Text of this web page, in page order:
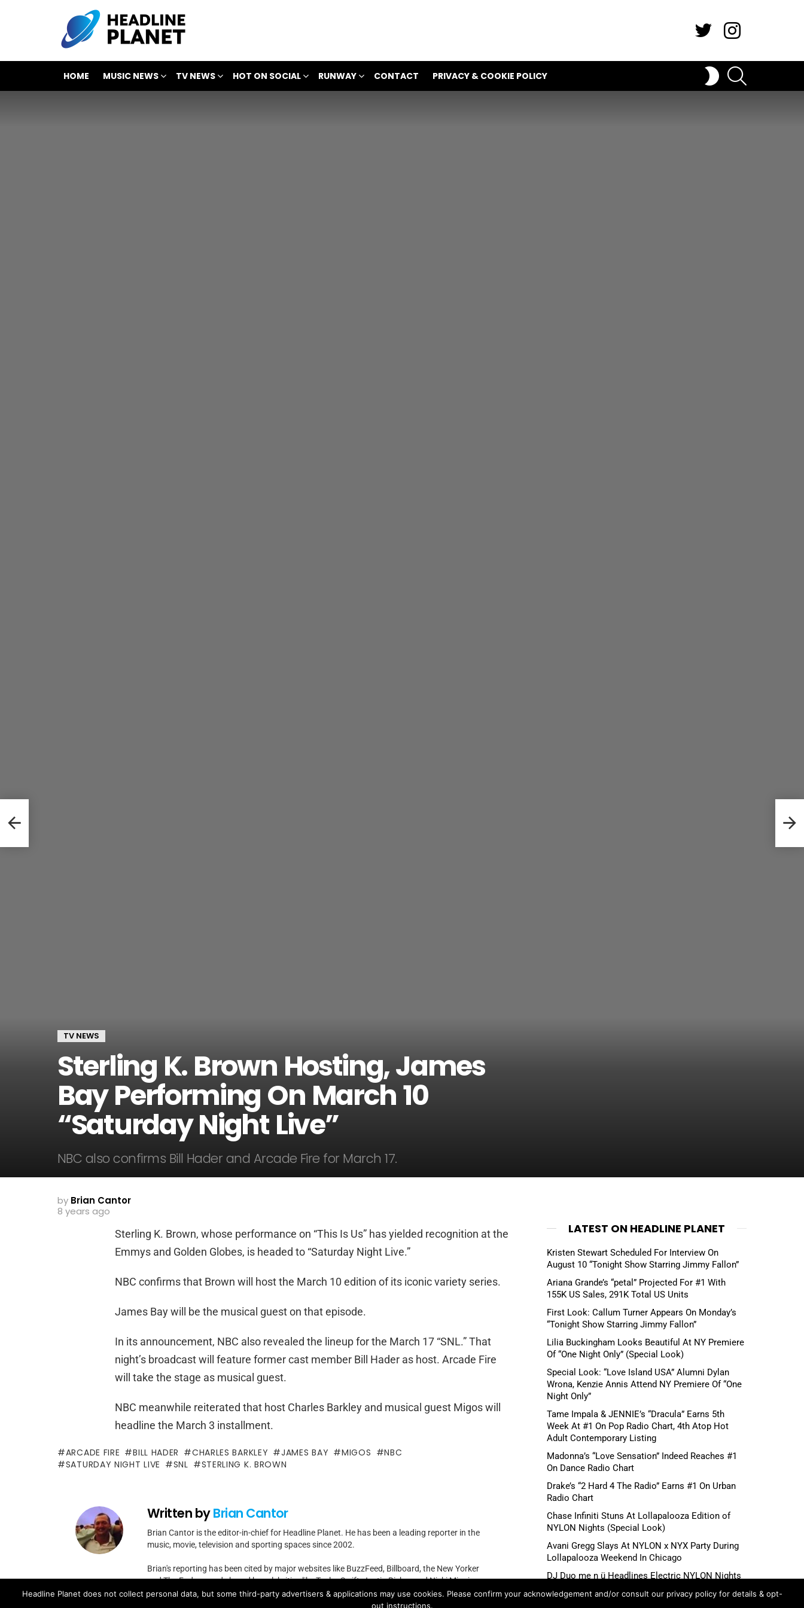
HOME MUSIC NEWS TV NEWS HOT ON SOCIAL RUNWAY CONTACT PRIVACY & COOKIE POLICY
SWITCH
SKIN
TV NEWS
Sterling K. Brown Hosting, James
Bay Performing On March 10
“Saturday Night Live”
NBC also confirms Bill Hader and Arcade Fire for March 17.
by Brian Cantor
8 years ago
Sterling K. Brown, whose performance on “This Is Us” has yielded recognition at the
Emmys and Golden Globes, is headed to “Saturday Night Live.”
NBC confirms that Brown will host the March 10 edition of its iconic variety series.
James Bay will be the musical guest on that episode.
In its announcement, NBC also revealed the lineup for the March 17 “SNL.” That
night’s broadcast will feature former cast member Bill Hader as host. Arcade Fire
will take the stage as musical guest.
NBC meanwhile reiterated that host Charles Barkley and musical guest Migos will
headline the March 3 installment.
ARCADE FIRE BILL HADER CHARLES BARKLEY JAMES BAY MIGOS
NBC
SATURDAY NIGHT LIVE
SNL STERLING K. BROWN
Written byBrian Cantor
Brian Cantor is the editor-in-chief for Headline Planet. He has been a leading reporter in the
music, movie, television and sporting spaces since 2002.
Brian's reporting has been cited by major websites like BuzzFeed, Billboard, the New Yorker
and The Fader -- and shared by celebrities like Taylor Swift, Justin Bieber and Nicki Minaj.
LATEST ON HEADLINE PLANET
Kristen Stewart Scheduled For Interview On
August 10 “Tonight Show Starring Jimmy Fallon”
Ariana Grande’s “petal” Projected For #1 With
155K US Sales, 291K Total US Units
First Look: Callum Turner Appears On Monday’s
“Tonight Show Starring Jimmy Fallon”
Lilia Buckingham Looks Beautiful At NY Premiere
Of “One Night Only” (Special Look)
Special Look: “Love Island USA” Alumni Dylan
Wrona, Kenzie Annis Attend NY Premiere Of “One
Night Only”
Tame Impala & JENNIE’s “Dracula” Earns 5th
Week At #1 On Pop Radio Chart, 4th Atop Hot
Adult Contemporary Listing
Madonna’s “Love Sensation” Indeed Reaches #1
On Dance Radio Chart
Drake’s “2 Hard 4 The Radio” Earns #1 On Urban
Radio Chart
Chase Infiniti Stuns At Lollapalooza Edition of
NYLON Nights (Special Look)
Avani Gregg Slays At NYLON x NYX Party During
Lollapalooza Weekend In Chicago
DJ Duo me n ü Headlines Electric NYLON Nights
Chicago
Headline Planet does not collect personal data, but some third-party advertisers & applications may use cookies. Please confirm your acknowledgement and/or consult our privacy policy for details & opt-
out instructions.